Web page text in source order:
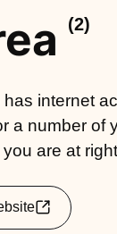
(2)
internet
a number of
are at